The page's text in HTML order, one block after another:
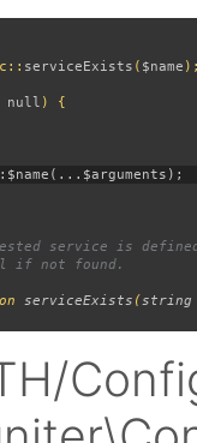
serviceExists ( $name
null
serviceExists (string